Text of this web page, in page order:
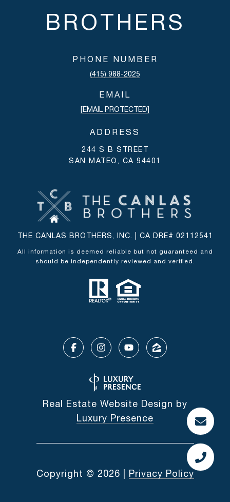
PHONE NUMBER
(415) 988-2025
EMAIL
[EMAIL PROTECTED]
ADDRESS
244 S B STREET
SAN MATEO, CA 94401
THE CANLAS BROTHERS, INC. | CA DRE# 02112541
All information is deemed reliable but not guaranteed and
should be independently reviewed and verified.
Real Estate Website Design by
Luxury Presence
Copyright © 2026 Privacy Policy